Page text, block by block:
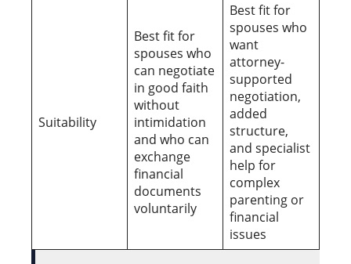
Suitability
Best fit for
spouses who
can negotiate
in good faith
without
intimidation
and who can
exchange
financial
documents
voluntarily
Best fit for
spouses who
want
attorney-
supported
negotiation,
added
structure,
and specialist
help for
complex
parenting or
financial
issues